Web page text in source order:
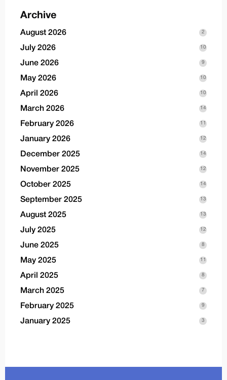
Archive
August 2026 2
July 2026 10
June 2026 9
May 2026 10
April 2026 10
March 2026 14
February 2026 11
January 2026 12
December 2025 14
November 2025 12
October 2025 14
September 2025 13
August 2025 13
July 2025 12
June 2025 8
May 2025 11
April 2025 8
March 2025 7
February 2025 9
January 2025 3